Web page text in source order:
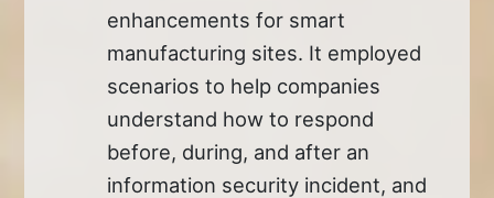
enhancements for smart
manufacturing sites. It employed
scenarios to help companies
understand how to respond
before, during, and after an
information security incident, and